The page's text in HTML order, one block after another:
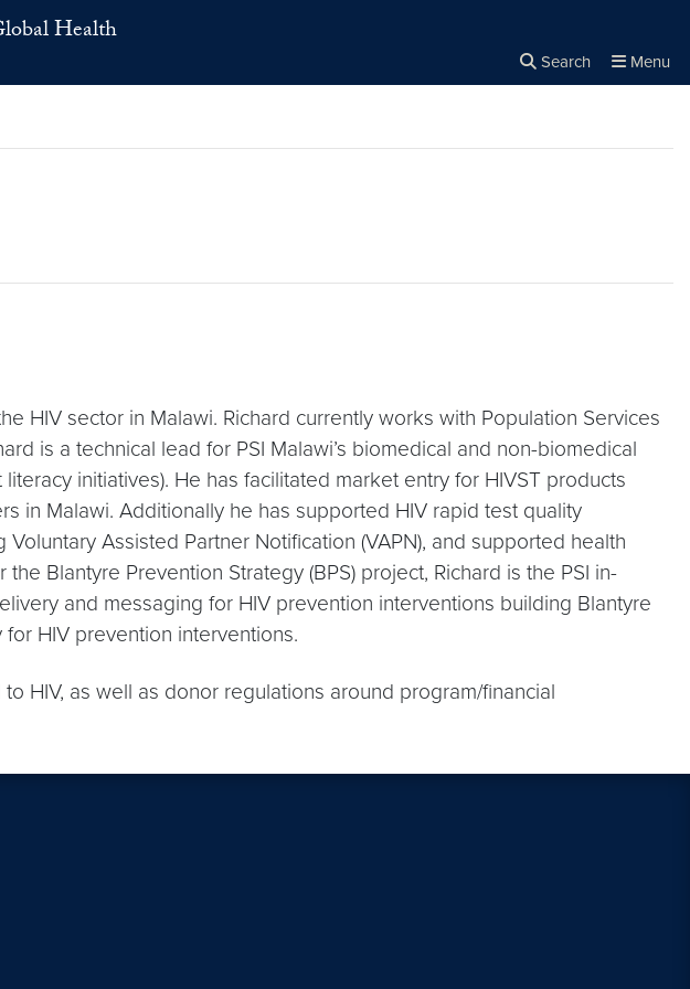
Health
Search Menu
HIV sector in Malawi. Richard currently works with Population Services
is a technical lead for PSI Malawi’s biomedical and non-biomedical
initiatives). He has facilitated market entry for HIVST products
in Malawi. Additionally he has supported HIV rapid test quality
Assisted Partner Notification (VAPN), and supported health
Blantyre Prevention Strategy (BPS) project, Richard is the PSI in-
and messaging for HIV prevention interventions building Blantyre
HIV prevention interventions.
HIV, as well as donor regulations around program/financial